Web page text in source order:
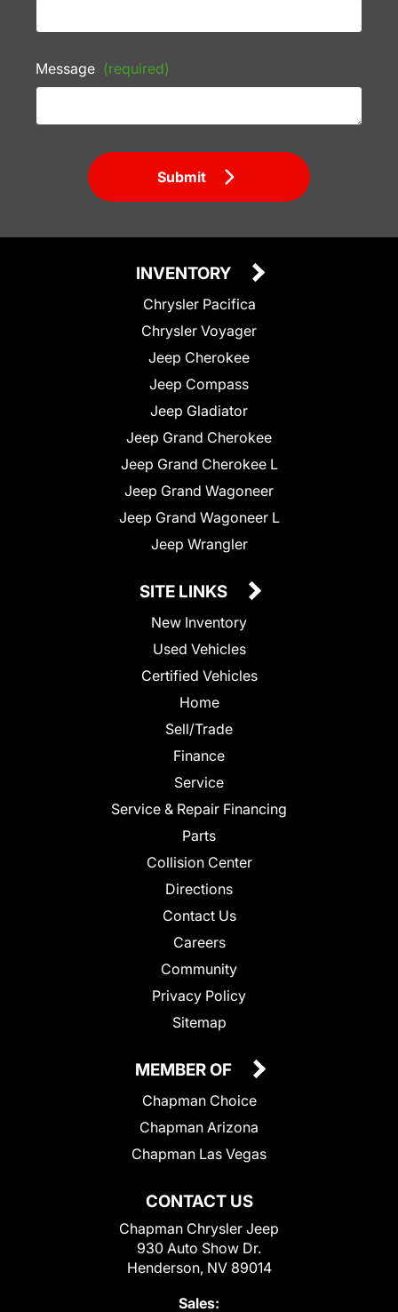
Message (required)
Submit
INVENTORY
Chrysler Pacifica
Chrysler Voyager
Jeep Cherokee
Jeep Compass
Jeep Gladiator
Jeep Grand Cherokee
Jeep Grand Cherokee L
Jeep Grand Wagoneer
Jeep Grand Wagoneer L
Jeep Wrangler
SITE LINKS
New Inventory
Used Vehicles
Certified Vehicles
Home
Sell/Trade
Finance
Service
Service & Repair Financing
Parts
Collision Center
Directions
Contact Us
Careers
Community
Privacy Policy
Sitemap
CONTACT US
Chapman Chrysler Jeep
930 Auto Show Dr.
Henderson, NV 89014
Sales:
MEMBER OF
Chapman Choice
Chapman Arizona
Chapman Las Vegas